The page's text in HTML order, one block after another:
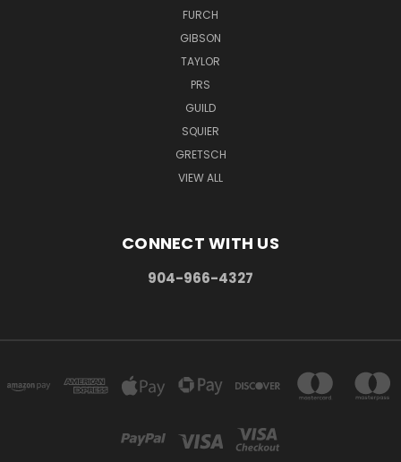
FURCH
GIBSON
TAYLOR
PRS
GUILD
SQUIER
GRETSCH
VIEW ALL
CONNECT WITH US
904-966-4327